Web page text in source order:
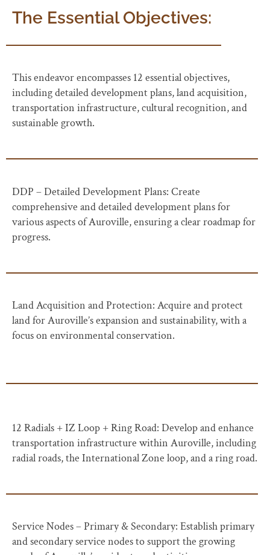
The Essential Objectives:
This endeavor encompasses 12 essential objectives,
including detailed development plans, land acquisition,
transportation infrastructure, cultural recognition, and
sustainable growth.
DDP – Detailed Development Plans: Create
comprehensive and detailed development plans for
various aspects of Auroville, ensuring a clear roadmap for
progress.
Land Acquisition and Protection: Acquire and protect
land for Auroville’s expansion and sustainability, with a
focus on environmental conservation.
12 Radials + IZ Loop + Ring Road: Develop and enhance
transportation infrastructure within Auroville, including
radial roads, the International Zone loop, and a ring road.
Service Nodes – Primary & Secondary: Establish primary
and secondary service nodes to support the growing